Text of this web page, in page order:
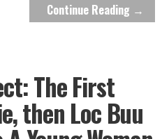
Continue Reading →
The First
then Loc Buu